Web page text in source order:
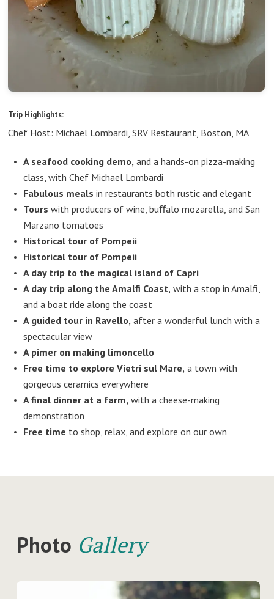
Trip Highlights:
Chef Host: Michael Lombardi, SRV Restaurant, Boston, MA
A seafood cooking demo, and a hands-on pizza-making
class, with Chef Michael Lombardi
Fabulous meals in restaurants both rustic and elegant
Tours with producers of wine, buﬀalo mozarella, and San
Marzano tomatoes
Historical tour of Pompeii
Historical tour of Pompeii
A day trip to the magical island of Capri
A day trip along the Amalfi Coast, with a stop in Amalfi,
and a boat ride along the coast
A guided tour in Ravello, after a wonderful lunch with a
spectacular view
A pimer on making limoncello
Free time to explore Vietri sul Mare, a town with
gorgeous ceramics everywhere
A final dinner at a farm, with a cheese-making
demonstration
Free time to shop, relax, and explore on our own
Photo Gallery